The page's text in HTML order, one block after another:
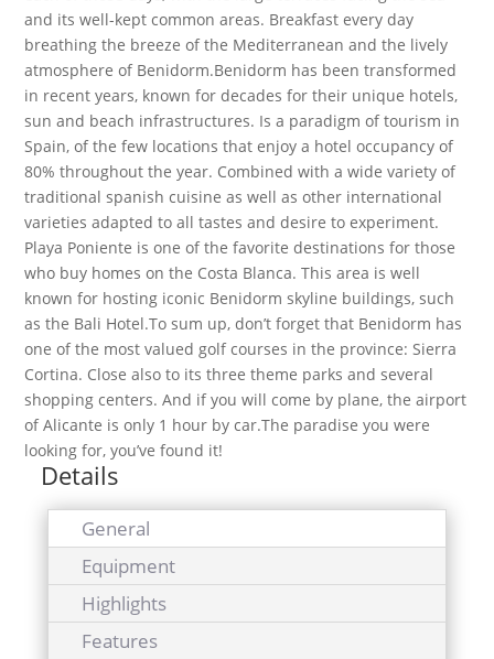
and its well-kept common areas. Breakfast every day
breathing the breeze of the Mediterranean and the lively
atmosphere of Benidorm.Benidorm has been transformed
in recent years, known for decades for their unique hotels,
sun and beach infrastructures. Is a paradigm of tourism in
Spain, of the few locations that enjoy a hotel occupancy of
80% throughout the year. Combined with a wide variety of
traditional spanish cuisine as well as other international
varieties adapted to all tastes and desire to experiment.
Playa Poniente is one of the favorite destinations for those
who buy homes on the Costa Blanca. This area is well
known for hosting iconic Benidorm skyline buildings, such
as the Bali Hotel.To sum up, don’t forget that Benidorm has
one of the most valued golf courses in the province: Sierra
Cortina. Close also to its three theme parks and several
shopping centers. And if you will come by plane, the airport
of Alicante is only 1 hour by car.The paradise you were
looking for, you’ve found it!
Details
General
Equipment
Highlights
Features